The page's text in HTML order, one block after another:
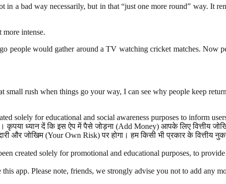
a bad way necessarily, but in that “just one more round” way. It
more intense.
people would gather around a TV watching cricket matches. Now
rush when things go your way, I can see why people keep
solely for educational and social awareness purposes to inform
कृपया ध्यान दें कि इस ऐप में पैसे जोड़ना (Add Money) आपके लिए वित्तीय
जोखिम (Your Own Risk) पर होगा। हम किसी भी प्रकार के वित्तीय
created solely for promotional and educational purposes, to
app. Please note, friends, we strongly advise you not to add any